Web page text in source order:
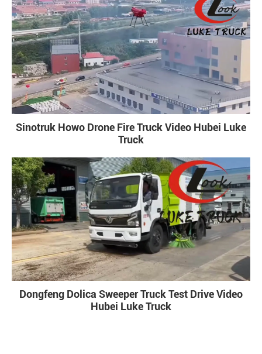
Sinotruk Howo Drone Fire Truck Video Hubei Luke
Truck
Dongfeng Dolica Sweeper Truck Test Drive Video
Hubei Luke Truck